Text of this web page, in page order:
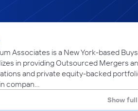
Associates is a New York-based
in providing Outsourced Mergers
and private equity-backed
compan…
Show